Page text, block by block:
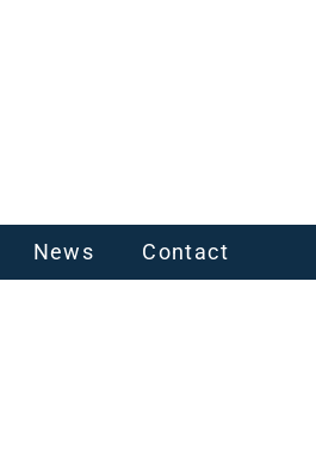
News Contact